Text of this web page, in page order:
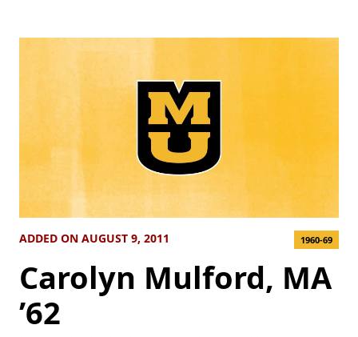
ADDED ON AUGUST 9, 2011 1960-69
Carolyn Mulford, MA
’62